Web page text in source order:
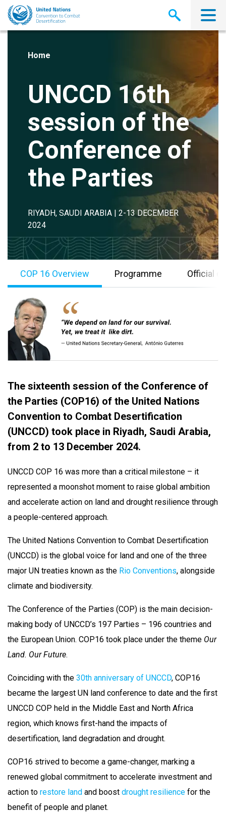
Skip
main
Home
UNCCD 16th
session of the
Conference of
the Parties
RIYADH, SAUDI ARABIA | 2-13 DECEMBER
2024
COP 16 Overview Programme Official
B
o
d
y
The sixteenth session of the Conference of
the Parties (COP16) of the United Nations
Convention to Combat Desertification
(UNCCD) took place in Riyadh, Saudi Arabia,
from 2 to 13 December 2024.
UNCCD COP 16 was more than a critical milestone – it
represented a moonshot moment to raise global ambition
and accelerate action on land and drought resilience through
a people-centered approach.
The United Nations Convention to Combat Desertification
(UNCCD) is the global voice for land and one of the three
major UN treaties known as the Rio Conventions, alongside
climate and biodiversity.
The Conference of the Parties (COP) is the main decision-
making body of UNCCD’s 197 Parties – 196 countries and
the European Union. COP16 took place under the theme Our
Land. Our Future.
Coinciding with the 30th anniversary of UNCCD, COP16
became the largest UN land conference to date and the first
UNCCD COP held in the Middle East and North Africa
region, which knows first-hand the impacts of
desertification, land degradation and drought.
COP16 strived to become a game-changer, marking a
renewed global commitment to accelerate investment and
action to restore land and boost drought resilience for the
benefit of people and planet.